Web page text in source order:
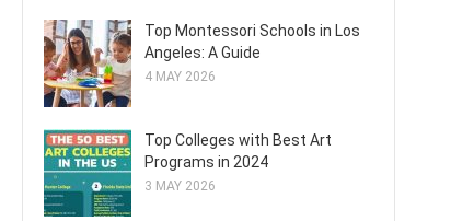
Top Montessori Schools in Los
Angeles: A Guide
4 MAY 2026
Top Colleges with Best Art
Programs in 2024
3 MAY 2026